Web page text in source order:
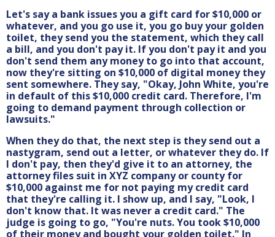
Let's say a bank issues you a gift card for $10,000 or
whatever, and you go use it, you go buy your golden
toilet, they send you the statement, which they call
a bill, and you don't pay it. If you don't pay it and you
don't send them any money to go into that account,
now they're sitting on $10,000 of digital money they
sent somewhere. They say, "Okay, John White, you're
in default of this $10,000 credit card. Therefore, I'm
going to demand payment through collection or
lawsuits."
When they do that, the next step is they send out a
nastygram, send out a letter, or whatever they do. If
I don't pay, then they'd give it to an attorney, the
attorney files suit in XYZ company or county for
$10,000 against me for not paying my credit card
that they're calling it. I show up, and I say, "Look, I
don't know that. It was never a credit card." The
judge is going to go, "You're nuts. You took $10,000
of their money and bought your golden toilet." In